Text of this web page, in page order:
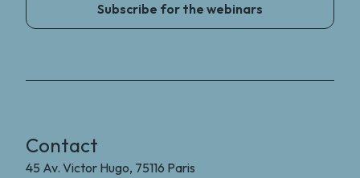
Subscribe for the webinars
Contact
45 Av. Victor Hugo, 75116 Paris